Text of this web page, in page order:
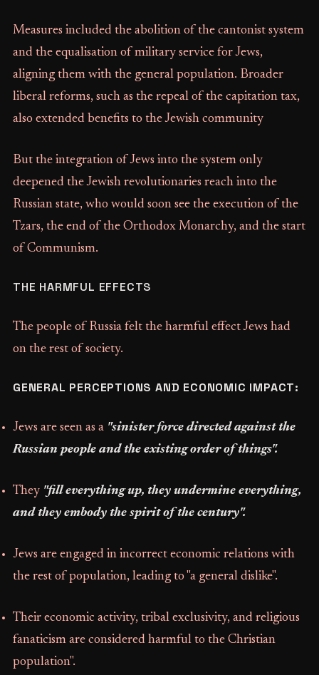
Measures included the abolition of the cantonist system
and the equalisation of military service for Jews,
aligning them with the general population. Broader
liberal reforms, such as the repeal of the capitation tax,
also extended benefits to the Jewish community
But the integration of Jews into the system only
deepened the Jewish revolutionaries reach into the
Russian state, who would soon see the execution of the
Tzars, the end of the Orthodox Monarchy, and the start
of Communism.
THE HARMFUL EFFECTS
The people of Russia felt the harmful effect Jews had
on the rest of society.
GENERAL PERCEPTIONS AND ECONOMIC IMPACT:
Jews are seen as a "sinister force directed against the
Russian people and the existing order of things".
They "fill everything up, they undermine everything,
and they embody the spirit of the century".
Jews are engaged in incorrect economic relations with
the rest of population, leading to "a general dislike".
Their economic activity, tribal exclusivity, and religious
fanaticism are considered harmful to the Christian
population".